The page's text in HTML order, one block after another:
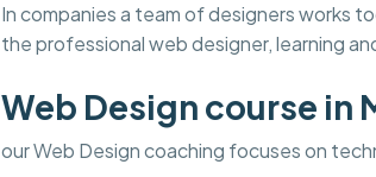
In companies a team of designers works
the professional web designer, learning
Web Design course in
our Web Design coaching focuses on